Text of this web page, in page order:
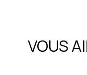
VOUS